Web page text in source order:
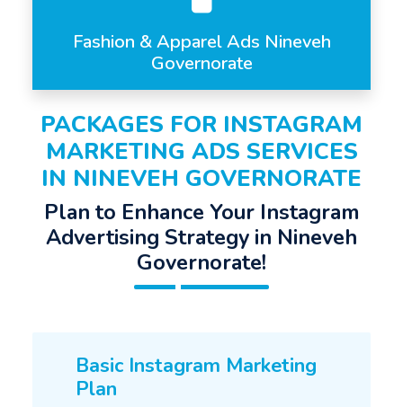
Fashion & Apparel Ads Nineveh
Governorate
PACKAGES FOR INSTAGRAM
MARKETING ADS SERVICES
IN NINEVEH GOVERNORATE
Plan to Enhance Your Instagram
Advertising Strategy in Nineveh
Governorate!
Basic Instagram Marketing
Plan